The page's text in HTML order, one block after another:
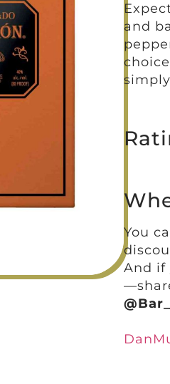
and
You
And if